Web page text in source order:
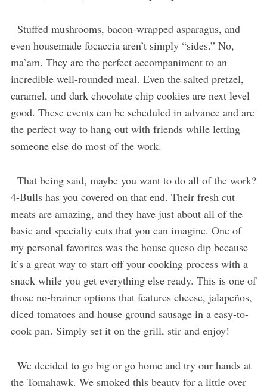
Stuffed mushrooms, bacon-wrapped asparagus, and
even housemade focaccia aren’t simply “sides.” No,
ma’am. They are the perfect accompaniment to an
incredible well-rounded meal. Even the salted pretzel,
caramel, and dark chocolate chip cookies are next level
good. These events can be scheduled in advance and are
the perfect way to hang out with friends while letting
someone else do most of the work.
That being said, maybe you want to do all of the work?
4-Bulls has you covered on that end. Their fresh cut
meats are amazing, and they have just about all of the
basic and specialty cuts that you can imagine. One of
my personal favorites was the house queso dip because
it’s a great way to start off your cooking process with a
snack while you get everything else ready. This is one of
those no-brainer options that features cheese, jalapeños,
diced tomatoes and house ground sausage in a easy-to-
cook pan. Simply set it on the grill, stir and enjoy!
We decided to go big or go home and try our hands at
the Tomahawk. We smoked this beauty for a little over